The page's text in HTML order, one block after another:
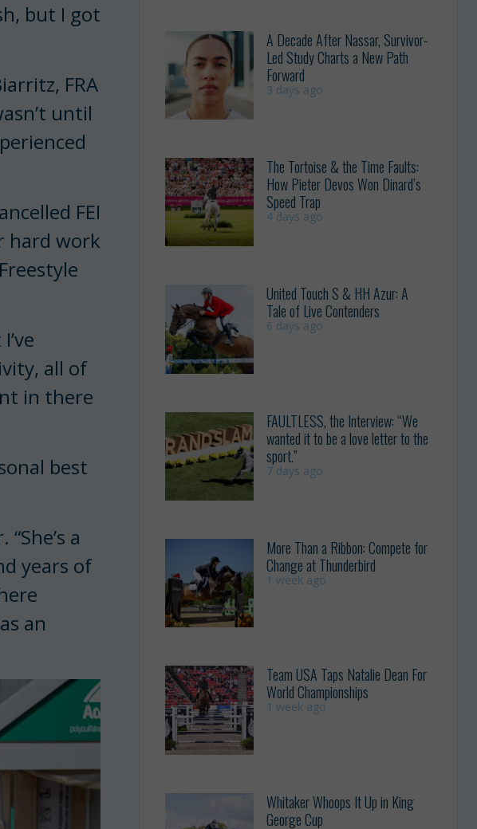
but I got
FRA
until
FEI
hard work
all of
in there
best
a
years of
an
A Decade After Nassar, Survivor-
Led Study Charts a New Path
Forward
3 days ago
The Tortoise & the Time Faults:
How Pieter Devos Won Dinard’s
Speed Trap
4 days ago
United Touch S & HH Azur: A
Tale of Live Contenders
6 days ago
FAULTLESS, the Interview: “We
wanted it to be a love letter to the
sport.”
7 days ago
More Than a Ribbon: Compete for
Change at Thunderbird
1 week ago
Team USA Taps Natalie Dean For
World Championships
1 week ago
Whitaker Whoops It Up in King
George Cup